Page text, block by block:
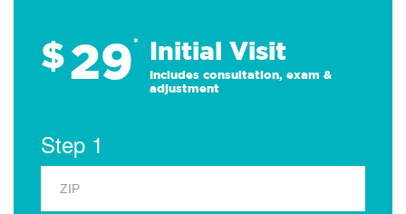
$29* Initial Visit
Includes consultation, exam &
adjustment
Step 1